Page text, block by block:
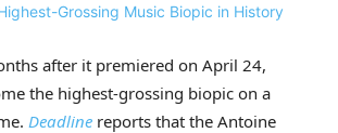
after it premiered on April 24,
the highest-grossing biopic on a
Deadline reports that the Antoine